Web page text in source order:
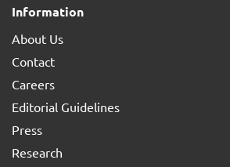
Information
About Us
Contact
Careers
Editorial Guidelines
Press
Research